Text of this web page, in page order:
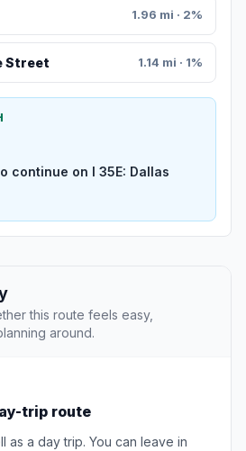
1.96 mi · 2%
Street 1.14 mi · 1%
continue on I 35E: Dallas
this route feels easy,
around.
trip route
as a day trip. You can leave in